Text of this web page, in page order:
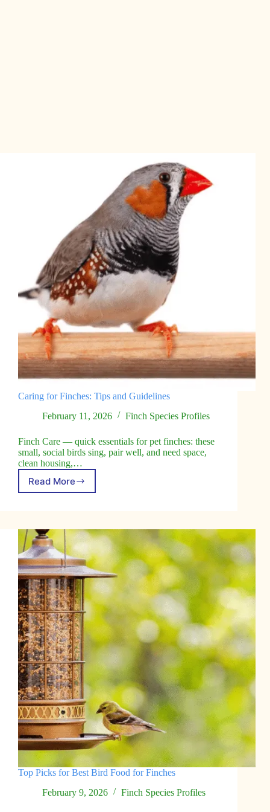
Caring for Finches: Tips and Guidelines
February 11, 2026
Finch Species Profiles
Finch Care — quick essentials for pet finches: these
small, social birds sing, pair well, and need space,
clean housing,…
Read More
Caring
and
Guidelines
Top Picks for Best Bird Food for Finches
February 9, 2026
Finch Species Profiles